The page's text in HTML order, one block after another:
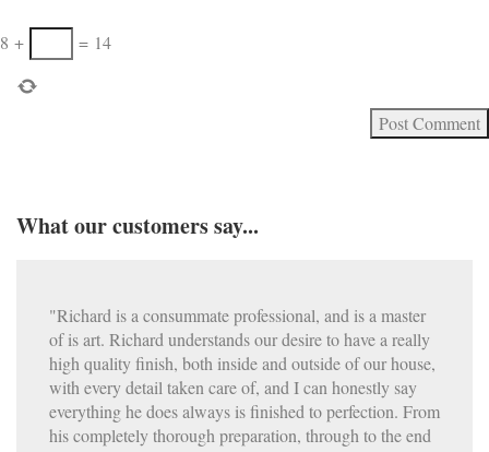
8 + = 14
What our customers say...
"Richard is a consummate professional, and is a master
of is art. Richard understands our desire to have a really
high quality finish, both inside and outside of our house,
with every detail taken care of, and I can honestly say
everything he does always is finished to perfection. From
his completely thorough preparation, through to the end